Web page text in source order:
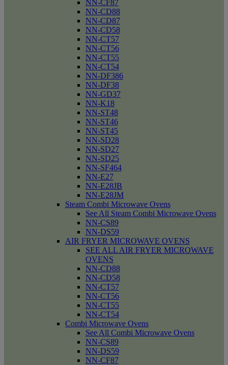
NN-CF87
NN-CD88
NN-CD87
NN-CD58
NN-CT57
NN-CT56
NN-CT55
NN-CT54
NN-DF386
NN-DF38
NN-GD37
NN-K18
NN-ST48
NN-ST46
NN-ST45
NN-SD28
NN-SD27
NN-SD25
NN-SF464
NN-E27
NN-E28JB
NN-E28JM
Steam Combi Microwave Ovens
See All Steam Combi Microwave Ovens
NN-CS89
NN-DS59
AIR FRYER MICROWAVE OVENS
SEE ALL AIR FRYER MICROWAVE
OVENS
NN-CD88
NN-CD58
NN-CT57
NN-CT56
NN-CT55
NN-CT54
Combi Microwave Ovens
See All Combi Microwave Ovens
NN-CS89
NN-DS59
NN-CF87